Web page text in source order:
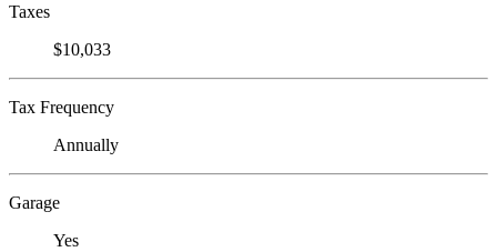
Taxes
$10,033
Tax Frequency
Annually
Garage
Yes